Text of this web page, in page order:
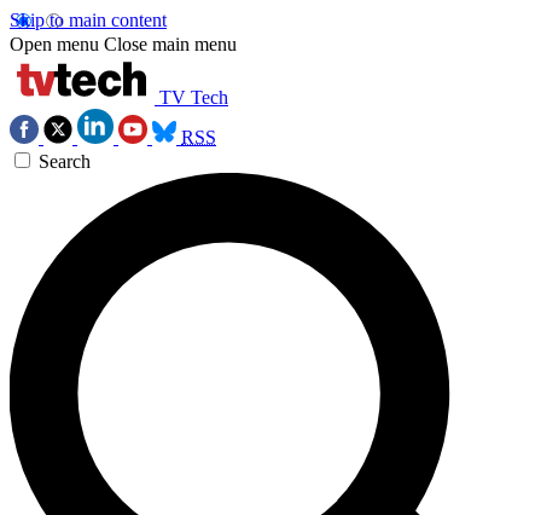
Skip to main content
Open menu Close main menu
TV Tech
RSS
Search